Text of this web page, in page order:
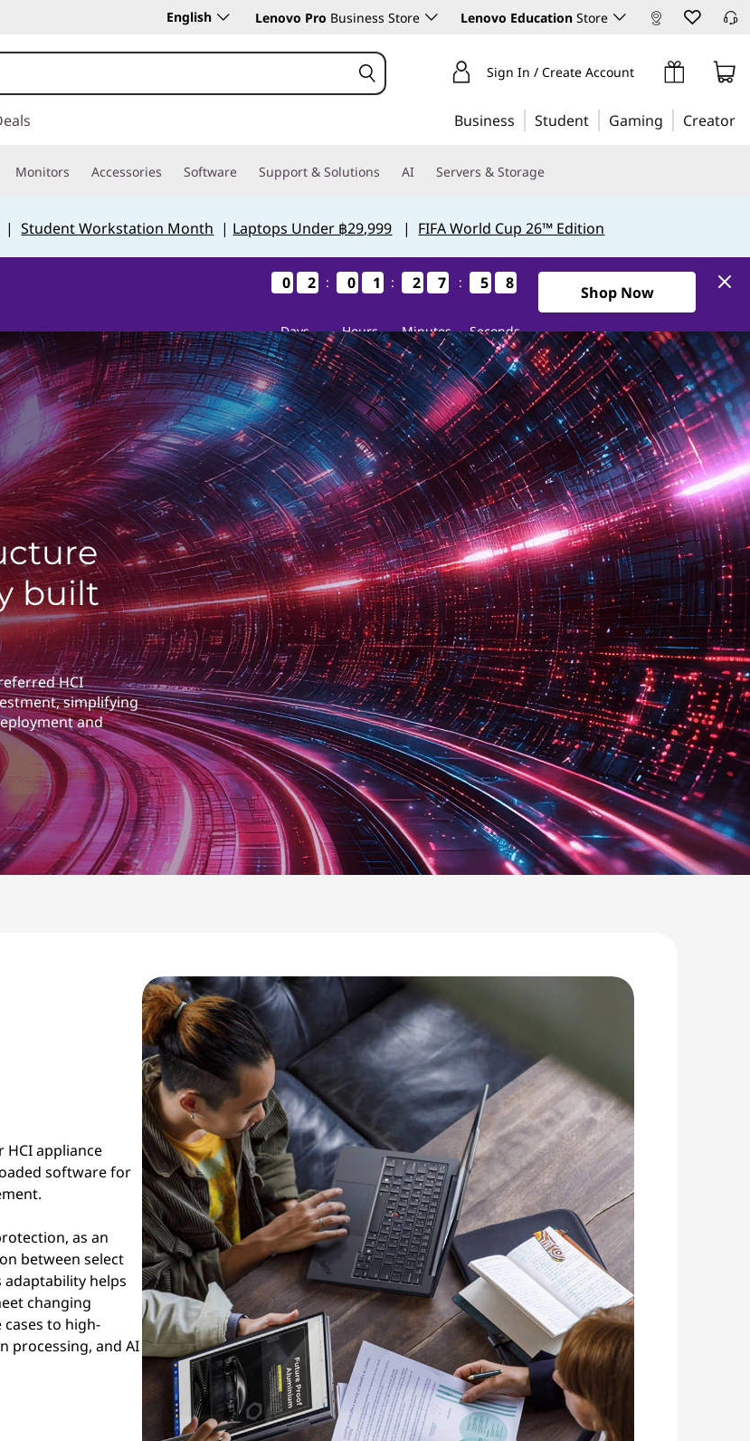
English Lenovo Pro Business Store Lenovo Education Store
Sign In / Create Account
Business Student Gaming Creator
Monitors Accessories Software Support & Solutions AI Servers & Storage
|Student Workstation Month | Laptops Under ฿29,999 | FIFA World Cup 26™ Edition
0
0
0
0 2
2
2
2
Days
: 0
0
0
0 1
1
1
1
Hours
: 2
2
2
2 7
7
7
7
Minutes
: 5
5
5
5 6
5
6
5
Seconds
Shop Now
built
HCI
simplifying
and
HCI appliance
software for
as an
between select
helps
changing
to high-
processing, and AI